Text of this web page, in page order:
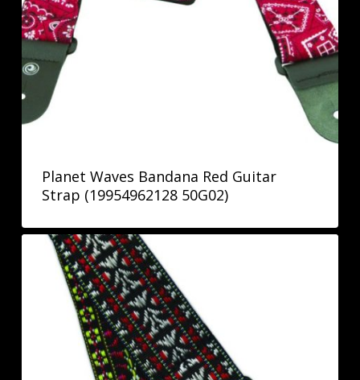
Planet Waves Bandana Red Guitar
Strap (19954962128 50G02)